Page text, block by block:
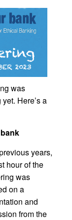
was
Here’s a
years,
hour of the
was
on a
and
from the